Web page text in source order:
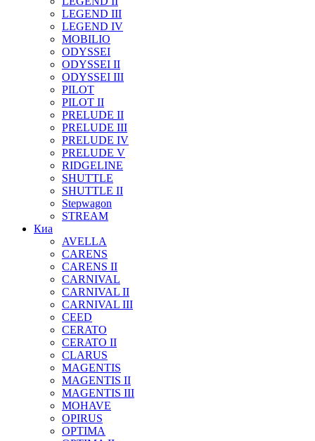
LEGEND III
LEGEND IV
MOBILIO
ODYSSEI
ODYSSEI II
ODYSSEI III
PILOT
PILOT II
PRELUDE II
PRELUDE III
PRELUDE IV
PRELUDE V
RIDGELINE
SHUTTLE
SHUTTLE II
Stepwagon
STREAM
Киа
AVELLA
CARENS
CARENS II
CARNIVAL
CARNIVAL II
CARNIVAL III
CEED
CERATO
CERATO II
CLARUS
MAGENTIS
MAGENTIS II
MAGENTIS III
MOHAVE
OPIRUS
OPTIMA